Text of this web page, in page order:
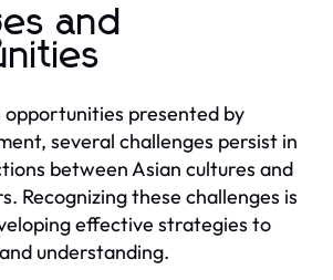
and
presented by
several challenges persist in
between Asian cultures and
Recognizing these challenges is
effective strategies to
understanding.